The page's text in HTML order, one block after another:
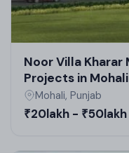
Noor Villa Kharar
Projects in
& Real Estate in
Mohali, Punjab
₹20lakh - ₹50lakh